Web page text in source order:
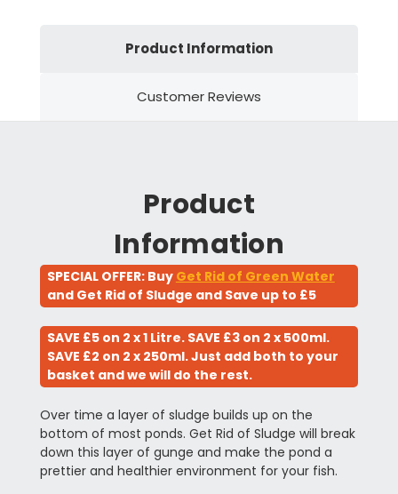
Product Information
Customer Reviews
Product
Information
SPECIAL OFFER: Buy Get Rid of Green Water
and Get Rid of Sludge and Save up to £5
SAVE £5 on 2 x 1 Litre. SAVE £3 on 2 x 500ml.
SAVE £2 on 2 x 250ml. Just add both to your
basket and we will do the rest.
Over time a layer of sludge builds up on the
bottom of most ponds. Get Rid of Sludge will break
down this layer of gunge and make the pond a
prettier and healthier environment for your fish.